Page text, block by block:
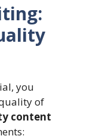
you
of
content